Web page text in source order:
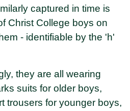
captured in time is
Christ College boys on
- identifiable by the 'h'
they are all wearing
suits for older boys,
trousers for younger boys,